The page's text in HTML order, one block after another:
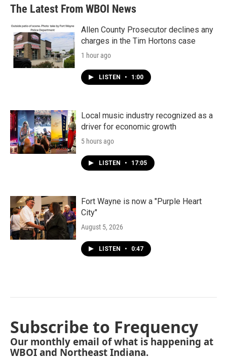
The Latest From WBOI News
Allen County Prosecutor declines any
charges in the Tim Hortons case
1 hour ago
LISTEN • 1:00
Local music industry recognized as a
driver for economic growth
5 hours ago
LISTEN • 17:05
Fort Wayne is now a "Purple Heart
City"
August 5, 2026
LISTEN • 0:47
Subscribe to Frequency
Our monthly email of what is happening at
WBOI and Northeast Indiana.